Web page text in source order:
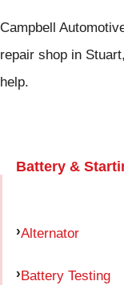
Campbell
repair shop in
help.
Battery &
Alternator
Battery Testing